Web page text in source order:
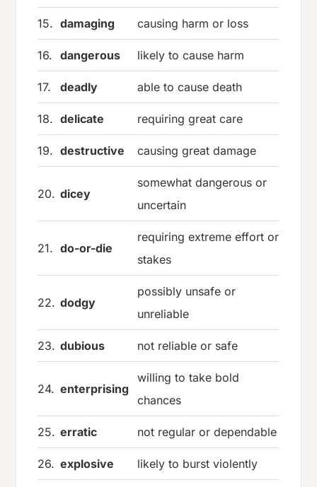
15. damaging causing harm or loss
16. dangerous likely to cause harm
17. deadly able to cause death
18. delicate requiring great care
19. destructive causing great damage
20. dicey
somewhat dangerous or
uncertain
21. do-or-die
requiring extreme effort or
stakes
22. dodgy
possibly unsafe or
unreliable
23. dubious not reliable or safe
24. enterprising
willing to take bold
chances
25. erratic not regular or dependable
26. explosive likely to burst violently